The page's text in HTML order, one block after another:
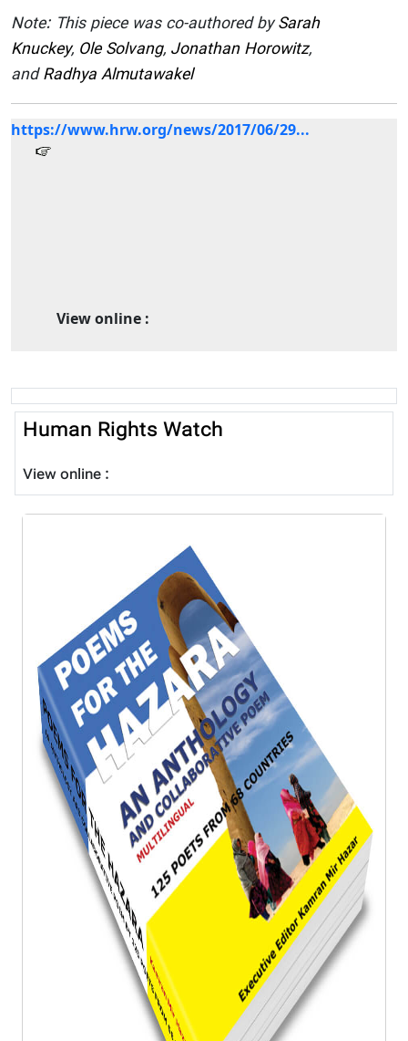
Note: This piece was co-authored bySarah
Knuckey, Ole Solvang, Jonathan Horowitz,
andRadhya Almutawakel
View online :
https://www.hrw.org/news/2017/06/29...
Human Rights Watch
View online :